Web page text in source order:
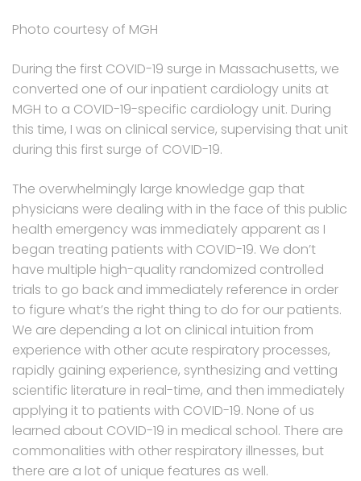
Photo courtesy of MGH
During the first COVID-19 surge in Massachusetts, we
converted one of our inpatient cardiology units at
MGH to a COVID-19-specific cardiology unit. During
this time, I was on clinical service, supervising that unit
during this first surge of COVID-19.
The overwhelmingly large knowledge gap that
physicians were dealing with in the face of this public
health emergency was immediately apparent as I
began treating patients with COVID-19. We don’t
have multiple high-quality randomized controlled
trials to go back and immediately reference in order
to figure what’s the right thing to do for our patients.
We are depending a lot on clinical intuition from
experience with other acute respiratory processes,
rapidly gaining experience, synthesizing and vetting
scientific literature in real-time, and then immediately
applying it to patients with COVID-19. None of us
learned about COVID-19 in medical school. There are
commonalities with other respiratory illnesses, but
there are a lot of unique features as well.